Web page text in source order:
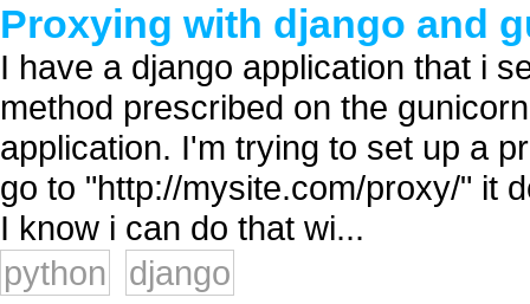
Proxying with django and
I have a django application that i
method prescribed on the
application. I'm trying to set up a
go to "http://mysite.com/proxy/" it
I know i can do that wi...
python
django